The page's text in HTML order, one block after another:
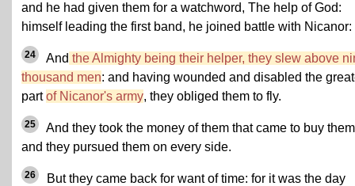
and he had given them for a watchword, The help of God:
himself leading the first band, he joined battle with Nicanor:
24 And the Almighty being their helper, they slew above
thousand men: and having wounded and disabled the
partof Nicanor's army, they obliged them to fly.
25
And they took the money of them that came to buy
and they pursued them on every side.
26
But they came back for want of time: for it was the day